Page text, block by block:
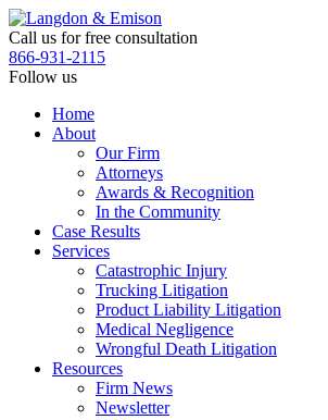
Skip
to
the
content
Call us for free consultation
866-931-2115
Follow us
Home
About
Our Firm
Attorneys
Awards & Recognition
In the Community
Case Results
Services
Catastrophic Injury
Trucking Litigation
Product Liability Litigation
Medical Negligence
Wrongful Death Litigation
Resources
Firm News
Newsletter